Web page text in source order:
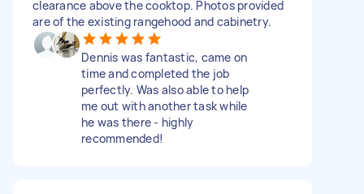
clearance above the cooktop. Photos provided
are of the existing rangehood and cabinetry.
Dennis was fantastic, came on
time and completed the job
perfectly. Was also able to help
me out with another task while
he was there - highly
recommended!